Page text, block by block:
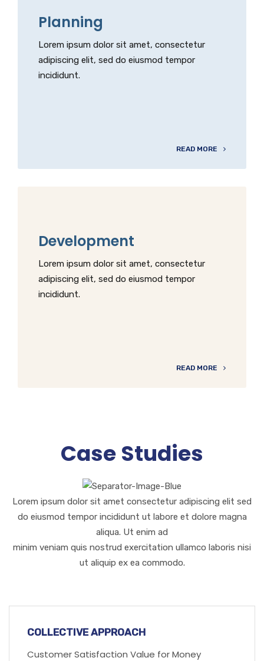
Planning
Lorem ipsum dolor sit amet, consectetur
adipiscing elit, sed do eiusmod tempor
incididunt.
READ MORE
Development
Lorem ipsum dolor sit amet, consectetur
adipiscing elit, sed do eiusmod tempor
incididunt.
READ MORE
Case Studies
Lorem ipsum dolor sit amet consectetur adipiscing elit sed
do eiusmod tempor incididunt ut labore et dolore magna
aliqua. Ut enim ad
minim veniam quis nostrud exercitation ullamco laboris nisi
ut aliquip ex ea commodo.
COLLECTIVE APPROACH
Customer Satisfaction Value for Money